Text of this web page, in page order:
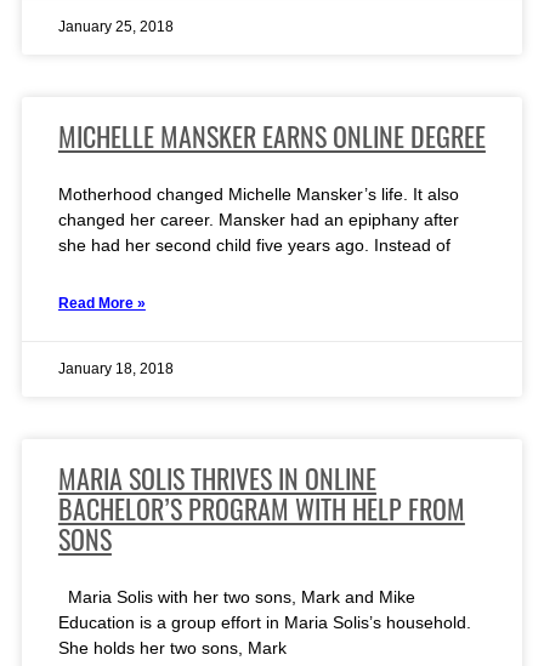
January 25, 2018
MICHELLE MANSKER EARNS ONLINE DEGREE
Motherhood changed Michelle Mansker’s life. It also
changed her career. Mansker had an epiphany after
she had her second child five years ago. Instead of
Read More »
January 18, 2018
MARIA SOLIS THRIVES IN ONLINE
BACHELOR’S PROGRAM WITH HELP FROM
SONS
Maria Solis with her two sons, Mark and Mike
Education is a group effort in Maria Solis’s household.
She holds her two sons, Mark